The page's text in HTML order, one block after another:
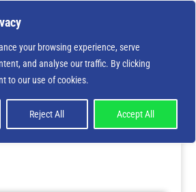
your browsing experience, serve
and analyse our traffic. By clicking
to our use of cookies.
Reject All Accept All
of dynamic property
nbsrtorg/public_html/wp-
includes/builder/class-et-
on line1425